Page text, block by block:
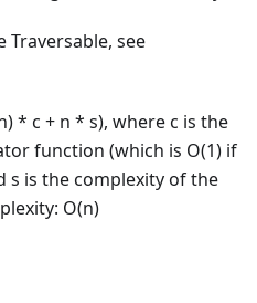
Traversable, see
* c + n * s), where c is the
function (which is O(1) if
s is the complexity of the
O(n)